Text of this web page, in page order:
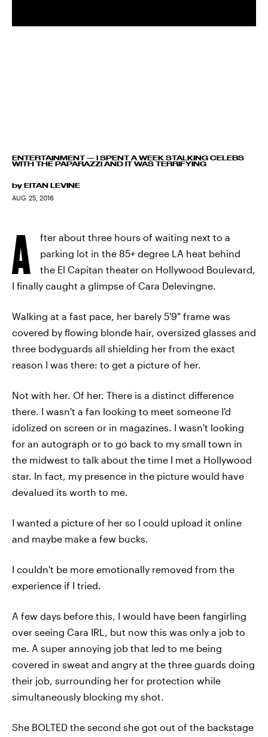
ENTERTAINMENT — I SPENT A WEEK STALKING CELEBS
WITH THE PAPARAZZI AND IT WAS TERRIFYING
by EITAN LEVINE
AUG. 25, 2016
A
fter about three hours of waiting next to a
parking lot in the 85+ degree LA heat behind
the El Capitan theater on Hollywood Boulevard,
I finally caught a glimpse of Cara Delevingne.
Walking at a fast pace, her barely 5'9" frame was
covered by flowing blonde hair, oversized glasses and
three bodyguards all shielding her from the exact
reason I was there: to get a picture of her.
Not with her. Of her. There is a distinct difference
there. I wasn't a fan looking to meet someone I'd
idolized on screen or in magazines. I wasn't looking
for an autograph or to go back to my small town in
the midwest to talk about the time I met a Hollywood
star. In fact, my presence in the picture would have
devalued its worth to me.
I wanted a picture of her so I could upload it online
and maybe make a few bucks.
I couldn't be more emotionally removed from the
experience if I tried.
A few days before this, I would have been fangirling
over seeing Cara IRL, but now this was only a job to
me. A super annoying job that led to me being
covered in sweat and angry at the three guards doing
their job, surrounding her for protection while
simultaneously blocking my shot.
She BOLTED the second she got out of the backstage